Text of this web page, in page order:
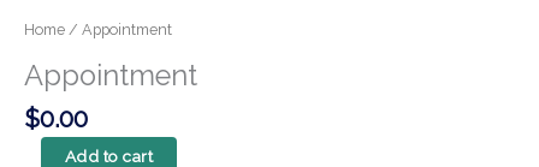
Home / Appointment
Appointment
$0.00
Add to cart